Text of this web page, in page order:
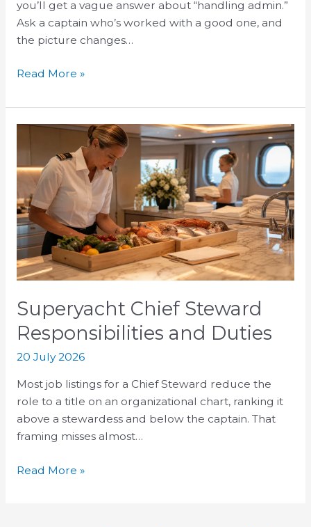
you’ll get a vague answer about “handling admin.”
Ask a captain who’s worked with a good one, and
the picture changes…
Read More »
Superyacht Chief Steward
Responsibilities and Duties
20 July 2026
Most job listings for a Chief Steward reduce the
role to a title on an organizational chart, ranking it
above a stewardess and below the captain. That
framing misses almost…
Superyacht
Chief
Steward
Responsibilities
and
Duties
Read More »